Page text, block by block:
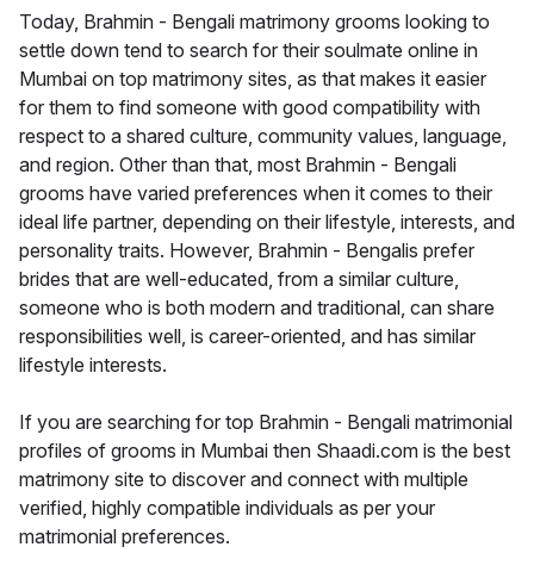
Today, Brahmin - Bengali matrimony grooms looking to
settle down tend to search for their soulmate online in
Mumbai on top matrimony sites, as that makes it easier
for them to find someone with good compatibility with
respect to a shared culture, community values, language,
and region. Other than that, most Brahmin - Bengali
grooms have varied preferences when it comes to their
ideal life partner, depending on their lifestyle, interests, and
personality traits. However, Brahmin - Bengalis prefer
brides that are well-educated, from a similar culture,
someone who is both modern and traditional, can share
responsibilities well, is career-oriented, and has similar
lifestyle interests.
If you are searching for top Brahmin - Bengali matrimonial
profiles of grooms in Mumbai then Shaadi.com is the best
matrimony site to discover and connect with multiple
verified, highly compatible individuals as per your
matrimonial preferences.